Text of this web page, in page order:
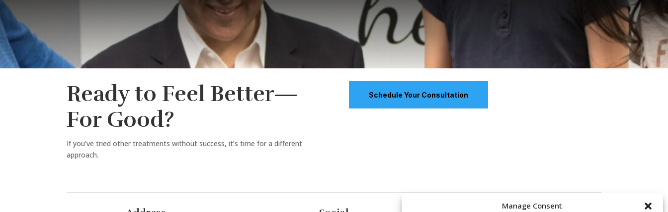
Manage Consent
Ready to Feel Better—
For Good?
If you’ve tried other treatments without success, it’s time for a different
approach.
Schedule Your Consultation